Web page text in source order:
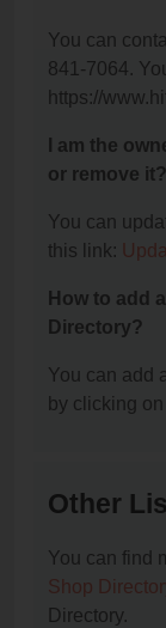
You can
841-7064.
https://
I am the
or remove it?
You can
this link:
How to add
Directory?
You can add
by clicking
Other
You can find
Shop
Directory.